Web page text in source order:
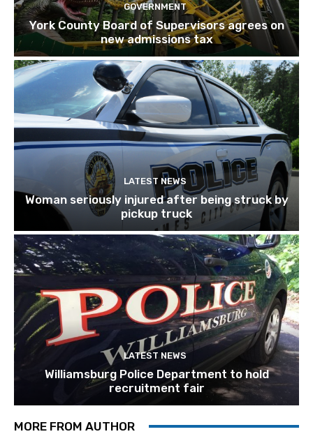
GOVERNMENT
York County Board of Supervisors agrees on
new admissions tax
LATEST NEWS
Woman seriously injured after being struck by
pickup truck
LATEST NEWS
Williamsburg Police Department to hold
recruitment fair
MORE FROM AUTHOR